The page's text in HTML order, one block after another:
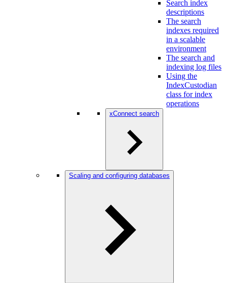
Search index
descriptions
The search
indexes required
in a scalable
environment
The search and
indexing log files
Using the
IndexCustodian
class for index
operations
xConnect search
Scaling and configuring databases